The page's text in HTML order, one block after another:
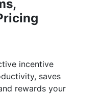
incentive
saves
rewards your